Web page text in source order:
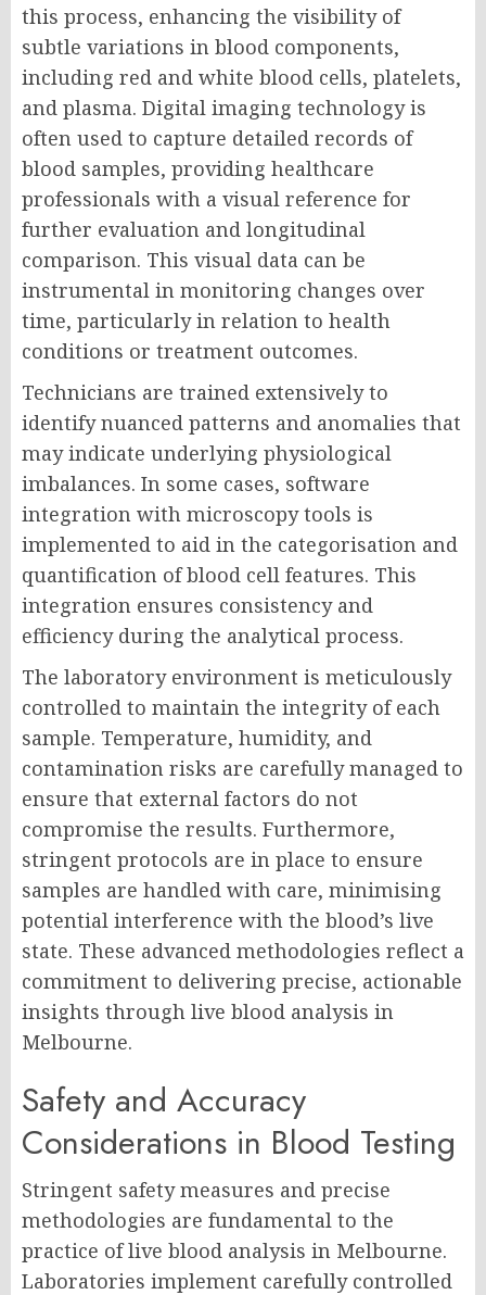
this process, enhancing the visibility of
subtle variations in blood components,
including red and white blood cells, platelets,
and plasma. Digital imaging technology is
often used to capture detailed records of
blood samples, providing healthcare
professionals with a visual reference for
further evaluation and longitudinal
comparison. This visual data can be
instrumental in monitoring changes over
time, particularly in relation to health
conditions or treatment outcomes.
Technicians are trained extensively to
identify nuanced patterns and anomalies that
may indicate underlying physiological
imbalances. In some cases, software
integration with microscopy tools is
implemented to aid in the categorisation and
quantification of blood cell features. This
integration ensures consistency and
efficiency during the analytical process.
The laboratory environment is meticulously
controlled to maintain the integrity of each
sample. Temperature, humidity, and
contamination risks are carefully managed to
ensure that external factors do not
compromise the results. Furthermore,
stringent protocols are in place to ensure
samples are handled with care, minimising
potential interference with the blood’s live
state. These advanced methodologies reflect a
commitment to delivering precise, actionable
insights through live blood analysis in
Melbourne.
Safety and Accuracy
Considerations in Blood Testing
Stringent safety measures and precise
methodologies are fundamental to the
practice of live blood analysis in Melbourne.
Laboratories implement carefully controlled